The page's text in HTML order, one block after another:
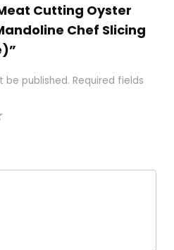
Cutting Oyster
Chef Slicing
be published. Required fields